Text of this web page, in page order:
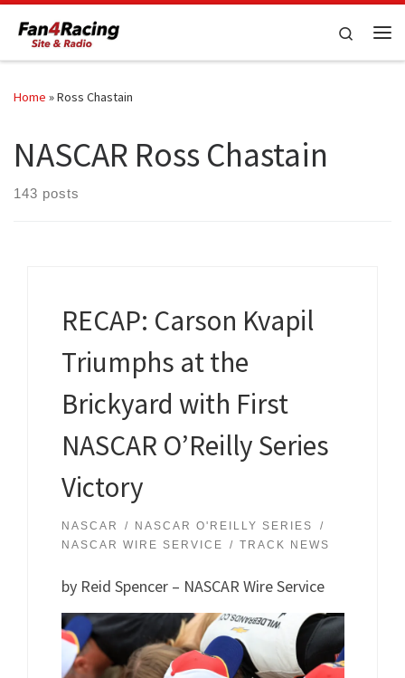
Skip to content
Search
Home »Ross Chastain
NASCAR Ross Chastain
143 posts
RECAP: Carson Kvapil
Triumphs at the
Brickyard with First
NASCAR O’Reilly Series
Victory
NASCAR
NASCAR O'REILLY SERIES
NASCAR WIRE SERVICE
TRACK NEWS
by Reid Spencer – NASCAR Wire Service